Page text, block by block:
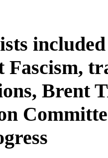
Fascism,
Brent